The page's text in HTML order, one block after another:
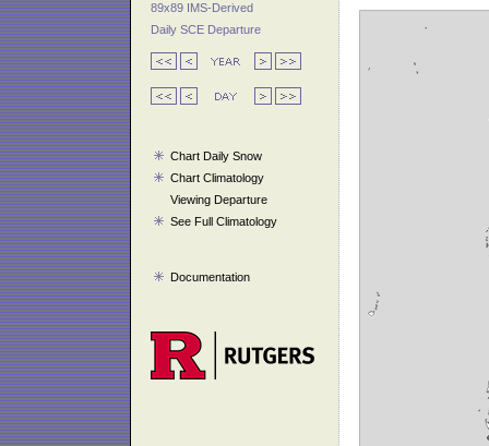
89x89 IMS-Derived
Daily SCE Departure
Chart Daily Snow
Chart Climatology
Viewing Departure
See Full Climatology
Documentation